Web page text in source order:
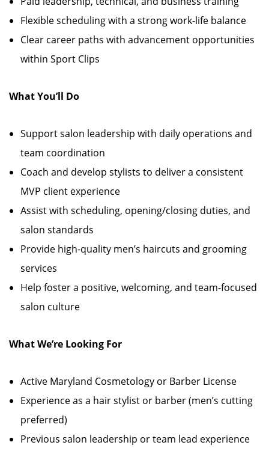
Flexible scheduling with a strong work-life balance
Clear career paths with advancement opportunities
within Sport Clips
What You’ll Do
Support salon leadership with daily operations and
team coordination
Coach and develop stylists to deliver a consistent
MVP client experience
Assist with scheduling, opening/closing duties, and
salon standards
Provide high-quality men’s haircuts and grooming
services
Help foster a positive, welcoming, and team-focused
salon culture
What We’re Looking For
Active Maryland Cosmetology or Barber License
Experience as a hair stylist or barber (men’s cutting
preferred)
Previous salon leadership or team lead experience